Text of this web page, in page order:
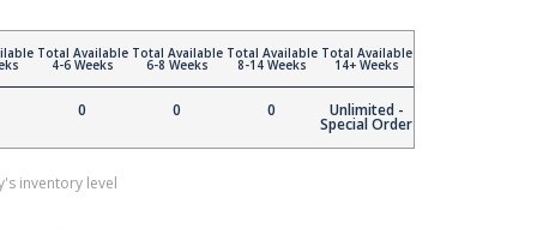
Total Available
4-6 Weeks
0
Total Available
6-8 Weeks
0
Total Available
8-14 Weeks
0
Total Available
14+ Weeks
Unlimited -
Special Order
inventory level